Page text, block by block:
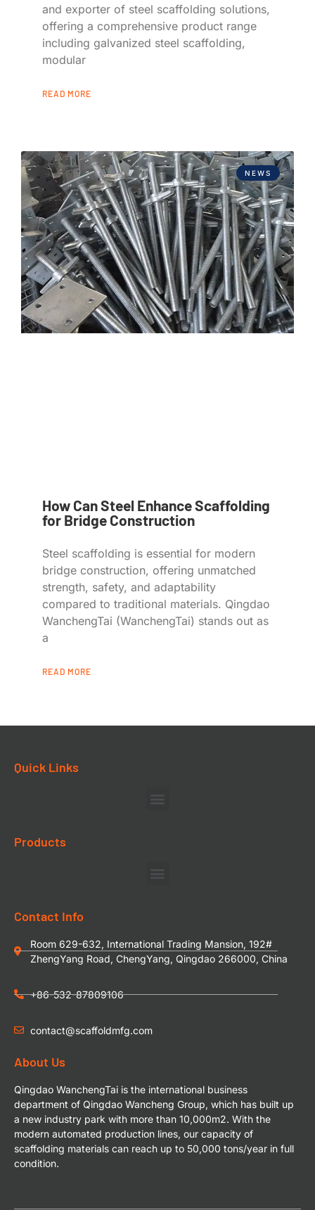
and exporter of steel scaffolding solutions,
offering a comprehensive product range
including galvanized steel scaffolding,
modular
READ MORE
NEWS
How Can Steel Enhance Scaffolding
for Bridge Construction
Steel scaffolding is essential for modern
bridge construction, offering unmatched
strength, safety, and adaptability
compared to traditional materials. Qingdao
WanchengTai (WanchengTai) stands out as
a
READ MORE
Quick Links
Products
Contact Info
Room 629-632, International Trading Mansion, 192#
ZhengYang Road, ChengYang, Qingdao 266000, China
+86-532-87809106
contact@scaffoldmfg.com
About Us
Qingdao WanchengTai is the international business
department of Qingdao Wancheng Group, which has built up
a new industry park with more than 10,000m2. With the
modern automated production lines, our capacity of
scaffolding materials can reach up to 50,000 tons/year in full
condition.